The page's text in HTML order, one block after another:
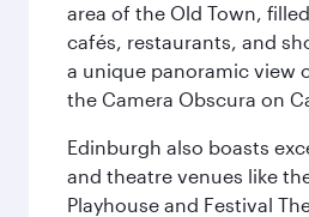
area of the Old Town,
cafés, restaurants, and
a unique panoramic view
the Camera Obscura on
Edinburgh also boasts
and theatre venues like
Playhouse and Festival